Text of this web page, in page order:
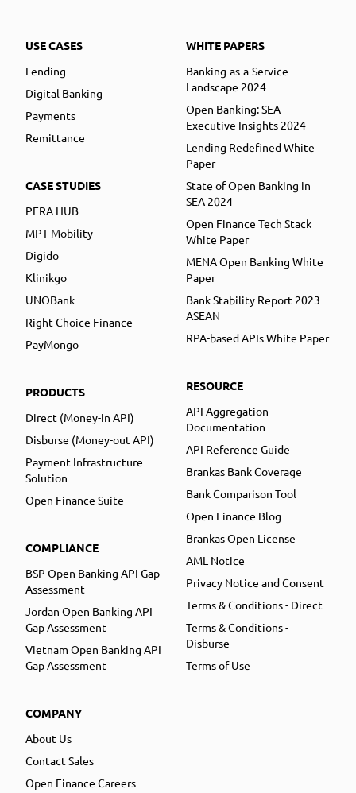
USE CASES
Lending
Digital Banking
Payments
Remittance
CASE STUDIES
PERA HUB
MPT Mobility
Digido
Klinikgo
UNOBank
Right Choice Finance
PayMongo
PRODUCTS
Direct (Money-in API)
Disburse (Money-out API)
Payment Infrastructure
Solution
Open Finance Suite
COMPLIANCE
BSP Open Banking API Gap
Assessment
Jordan Open Banking API
Gap Assessment
Vietnam Open Banking API
Gap Assessment
COMPANY
About Us
Contact Sales
Open Finance Careers
WHITE PAPERS
Banking-as-a-Service
Landscape 2024
Open Banking: SEA
Executive Insights 2024
Lending Redefined White
Paper
State of Open Banking in
SEA 2024
Open Finance Tech Stack
White Paper
MENA Open Banking White
Paper
Bank Stability Report 2023
ASEAN
RPA-based APIs White Paper
RESOURCE
API Aggregation
Documentation
API Reference Guide
Brankas Bank Coverage
Bank Comparison Tool
Open Finance Blog
Brankas Open License
AML Notice
Privacy Notice and Consent
Terms & Conditions - Direct
Terms & Conditions -
Disburse
Terms of Use